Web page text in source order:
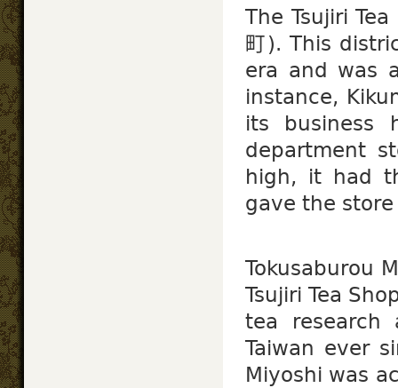
The Tsujiri
町). This
era and was
instance,
its business
department
high, it had
gave the store
Tokusaburou
Tsujiri Tea
tea
Taiwan ever
Miyoshi was